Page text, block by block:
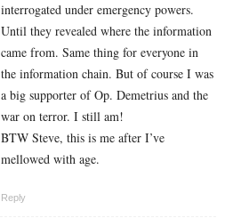
interrogated under emergency powers.
Until they revealed where the information
came from. Same thing for everyone in
the information chain. But of course I was
a big supporter of Op. Demetrius and the
war on terror. I still am!
BTW Steve, this is me after I’ve
mellowed with age.
Reply